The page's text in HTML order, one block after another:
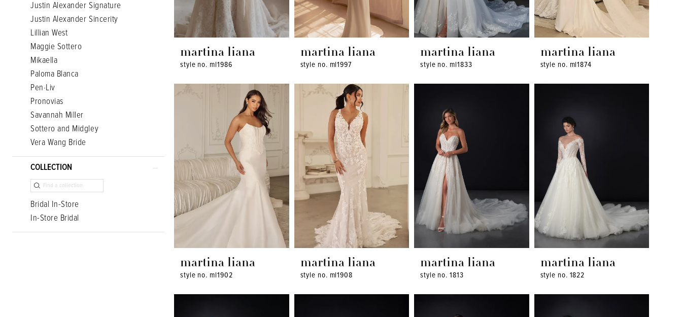
Justin Alexander Signature
Justin Alexander Sincerity
Lillian West
Maggie Sottero
Mikaella
Paloma Blanca
Pen·Liv
Pronovias
Savannah Miller
Sottero and Midgley
Vera Wang Bride
COLLECTION
Bridal In-Store
In-Store Bridal
martina liana
style no. ml1986
martina liana
style no. ml1997
martina liana
style no. ml1833
martina liana
style no. ml1874
martina liana
style no. ml1902
martina liana
style no. ml1908
martina liana
style no. 1813
martina liana
style no. 1822